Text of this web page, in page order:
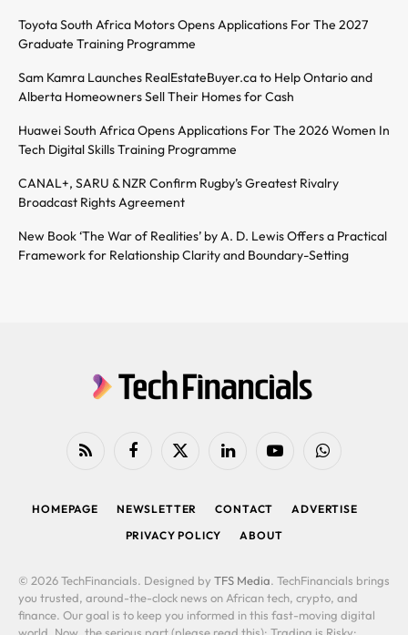
Toyota South Africa Motors Opens Applications For The 2027
Graduate Training Programme
Sam Kamra Launches RealEstateBuyer.ca to Help Ontario and
Alberta Homeowners Sell Their Homes for Cash
Huawei South Africa Opens Applications For The 2026 Women In
Tech Digital Skills Training Programme
CANAL+, SARU & NZR Confirm Rugby’s Greatest Rivalry
Broadcast Rights Agreement
New Book ‘The War of Realities’ by A. D. Lewis Offers a Practical
Framework for Relationship Clarity and Boundary-Setting
RSS FacebookX
LinkedIn YouTubeWhatsApp
HOMEPAGE NEWSLETTER CONTACT
ADVERTISE
PRIVACY POLICY
ABOUT
© 2026 TechFinancials. Designed by TFS Media. TechFinancials brings
you trusted, around-the-clock news on African tech, crypto, and
finance. Our goal is to keep you informed in this fast-moving digital
world. Now, the serious part (please read this): Trading is Risky: